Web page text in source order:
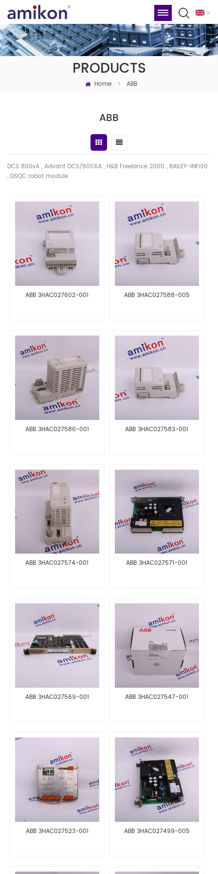
PRODUCTS
Home > ABB
ABB
DCS 800xA , Advant OCS/800XA , H&B Freelance 2000 , BAILEY-INFI90
, DSQC robot module
ABB 3HAC027602-001 ABB 3HAC027588-005
ABB 3HAC027586-001 ABB 3HAC027583-001
ABB 3HAC027574-001 ABB 3HAC027571-001
ABB 3HAC027569-001 ABB 3HAC027547-001
ABB 3HAC027523-001 ABB 3HAC027499-005